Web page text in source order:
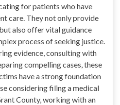
for patients who have
care. They not only provide
also offer vital guidance
process of seeking justice.
evidence, consulting with
compelling cases, these
have a strong foundation
considering filing a medical
County, working with an